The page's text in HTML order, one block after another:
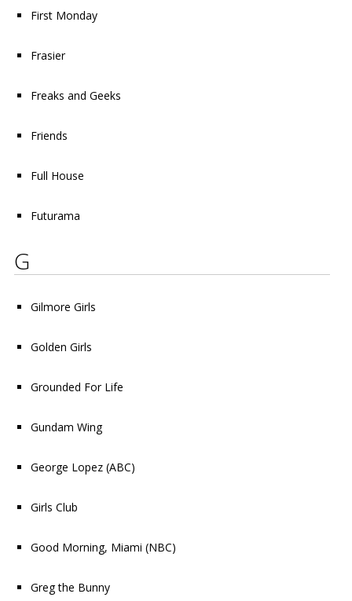
First Monday
Frasier
Freaks and Geeks
Friends
Full House
Futurama
G
Gilmore Girls
Golden Girls
Grounded For Life
Gundam Wing
George Lopez (ABC)
Girls Club
Good Morning, Miami (NBC)
Greg the Bunny